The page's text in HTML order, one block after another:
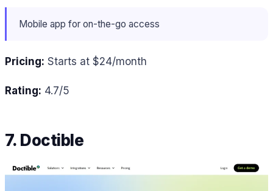
Mobile app for on-the-go access
Pricing: Starts at $24/month
Rating: 4.7/5
7. Doctible